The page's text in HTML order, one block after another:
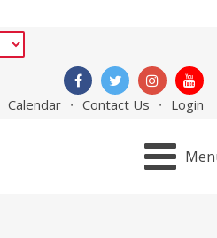
Calendar Contact Us Login